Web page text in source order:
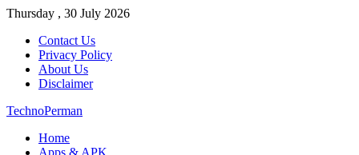
Thursday , 30 July 2026
Contact Us
Privacy Policy
About Us
Disclaimer
TechnoPerman
Home
Apps & APK